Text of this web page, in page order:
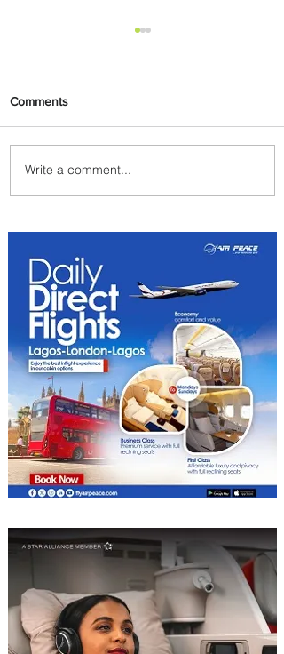
Johannesburg Ranked
Among World’s Top 10 Street
Comments
Write a comment...